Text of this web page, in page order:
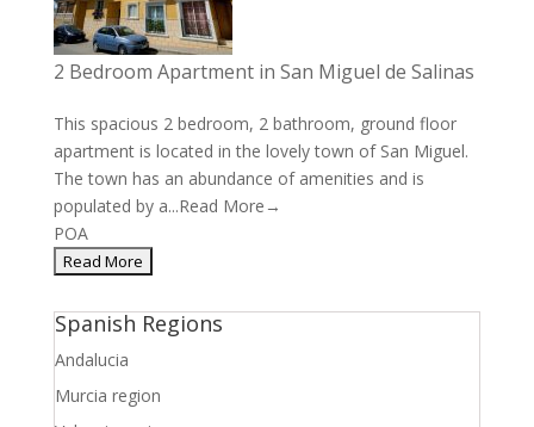
2 Bedroom Apartment in San Miguel de Salinas
This spacious 2 bedroom, 2 bathroom, ground floor
apartment is located in the lovely town of San Miguel.
The town has an abundance of amenities and is
populated by a...Read More→
POA
Spanish Regions
Andalucia
Murcia region